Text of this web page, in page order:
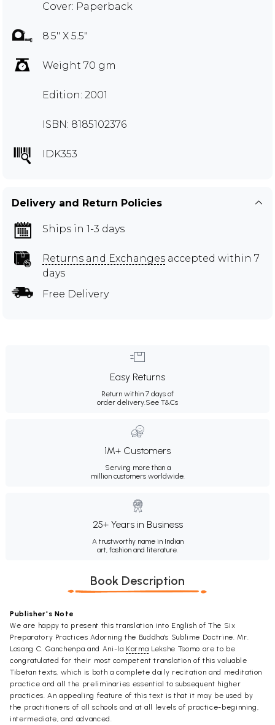
Cover: Paperback
8.5" X 5.5"
Weight 70 gm
Edition: 2001
ISBN: 8185102376
IDK353
Delivery and Return Policies
Ships in 1-3 days
Returns and Exchanges accepted within 7
days
Free Delivery
Easy Returns
Return within 7 days of
order delivery.See T&Cs
1M+ Customers
Serving more than a
million customers worldwide.
25+ Years in Business
A trustworthy name in Indian
art, fashion and literature.
Book Description
Publisher's Note
We are happy to present this translation into English of The Six
Preparatory Practices Adorning the Buddha's Sublime Doctrine. Mr.
Losang C. Ganchenpa and Ani-la Karma Lekshe Tsomo are to be
congratulated for their most competent translation of this valuable
Tibetan texts, which is both a complete daily recitation and meditation
practice and all the preliminaries essential to subsequent higher
practices. An appealing feature of this text is that it may be used by
the practitioners of all schools and at all levels of practice-beginning,
intermediate, and advanced.